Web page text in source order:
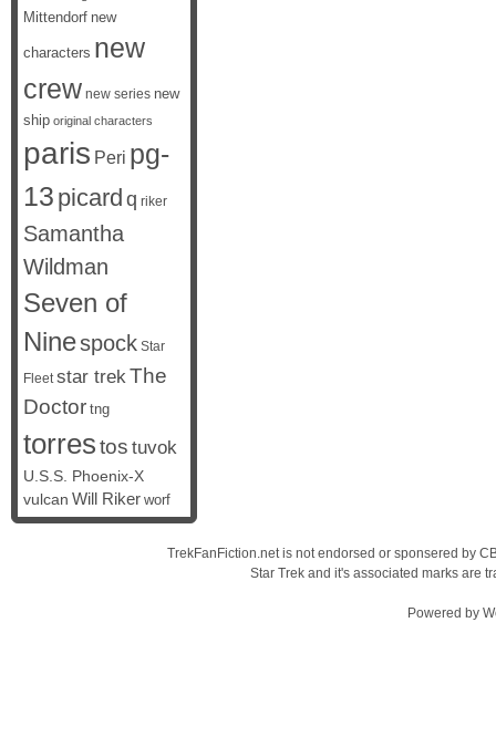
Mittendorf new
characters new
crew new series new
ship original characters
paris Peri pg-
13 picard q riker
Samantha
Wildman
Seven of
Ninespock Star
Fleet star trekThe
Doctor tng
torrestos tuvok
U.S.S. Phoenix-X
vulcan Will Riker worf
TrekFanFiction.net is not endorsed or sponsered by
Star Trek and it's associated marks are
Powered by